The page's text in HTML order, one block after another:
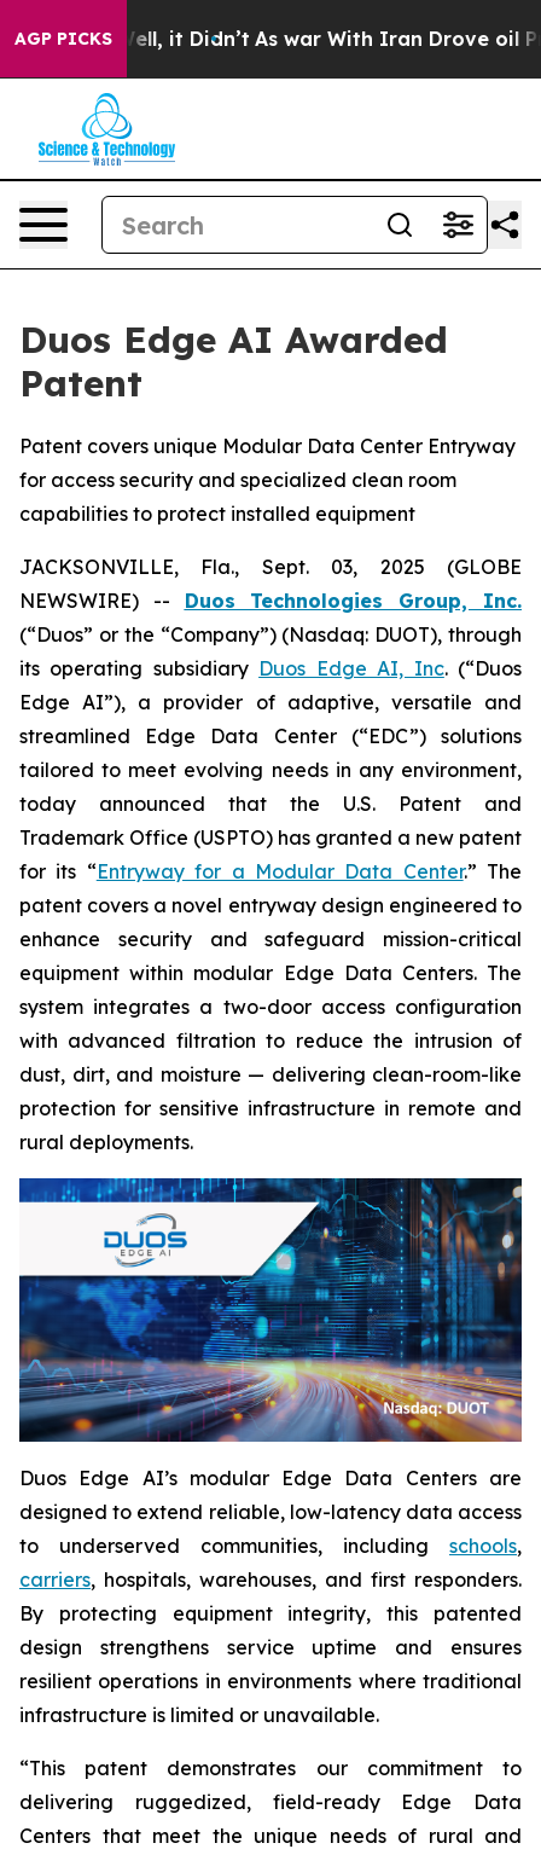
AGP PICKS
Well, it Didn’t As war With Iran Drove oil Prices
Duos Edge AI Awarded
Patent
Patent covers unique Modular Data Center Entryway
for access security and specialized clean room
capabilities to protect installed equipment
JACKSONVILLE, Fla., Sept. 03, 2025 (GLOBE
NEWSWIRE) -- Duos Technologies Group, Inc.
(“Duos” or the “Company”) (Nasdaq: DUOT), through
its operating subsidiary Duos Edge AI, Inc. (“Duos
Edge AI”), a provider of adaptive, versatile and
streamlined Edge Data Center (“EDC”) solutions
tailored to meet evolving needs in any environment,
today announced that the U.S. Patent and
Trademark Office (USPTO) has granted a new patent
for its “Entryway for a Modular Data Center.” The
patent covers a novel entryway design engineered to
enhance security and safeguard mission-critical
equipment within modular Edge Data Centers. The
system integrates a two-door access configuration
with advanced filtration to reduce the intrusion of
dust, dirt, and moisture — delivering clean-room-like
protection for sensitive infrastructure in remote and
rural deployments.
Duos Edge AI’s modular Edge Data Centers are
designed to extend reliable, low-latency data access
to underserved communities, including schools,
carriers, hospitals, warehouses, and first responders.
By protecting equipment integrity, this patented
design strengthens service uptime and ensures
resilient operations in environments where traditional
infrastructure is limited or unavailable.
“This patent demonstrates our commitment to
delivering ruggedized, field-ready Edge Data
Centers that meet the unique needs of rural and